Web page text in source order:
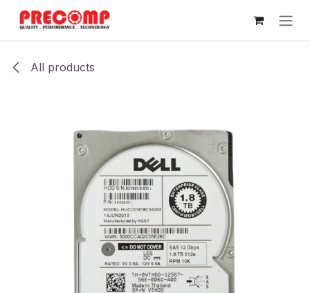
Skip to Content
All products